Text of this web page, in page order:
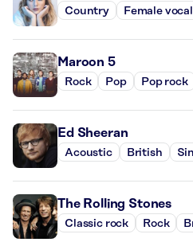
Country Female
Maroon 5
Rock Pop Pop rock
Ed Sheeran
Acoustic British
The Rolling Stones
Classic rock Rock